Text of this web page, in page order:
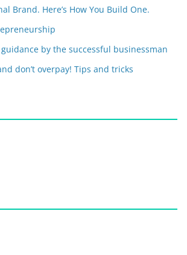
Brand. Here’s How You Build One.
by the successful businessman
don’t overpay! Tips and tricks